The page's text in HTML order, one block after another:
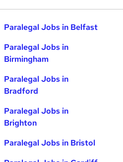
Paralegal Jobs in Belfast
Paralegal Jobs in
Birmingham
Paralegal Jobs in
Bradford
Paralegal Jobs in
Brighton
Paralegal Jobs in Bristol